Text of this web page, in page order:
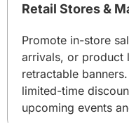
Retail Stores &
Promote in-store
arrivals, or product
retractable
limited-time
upcoming events